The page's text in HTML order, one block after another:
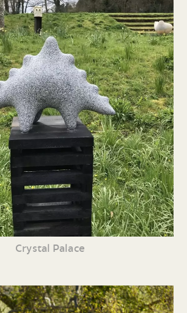
Crystal Palace